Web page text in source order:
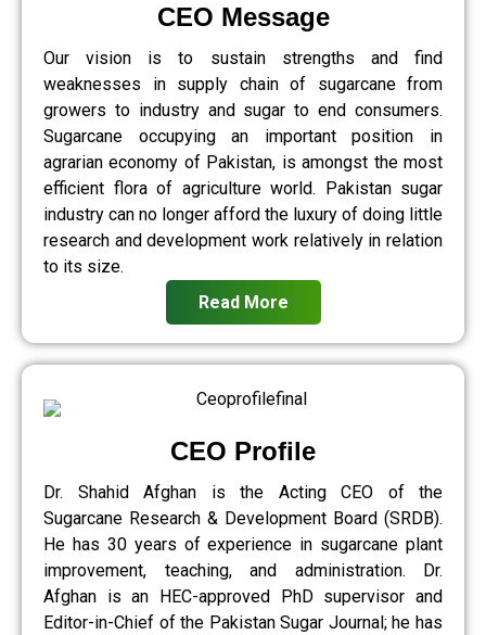
CEO Message
Our vision is to sustain strengths and find
weaknesses in supply chain of sugarcane from
growers to industry and sugar to end consumers.
Sugarcane occupying an important position in
agrarian economy of Pakistan, is amongst the most
efficient flora of agriculture world. Pakistan sugar
industry can no longer afford the luxury of doing little
research and development work relatively in relation
to its size.
Read More
CEO Profile
Dr. Shahid Afghan is the Acting CEO of the
Sugarcane Research & Development Board (SRDB).
He has 30 years of experience in sugarcane plant
improvement, teaching, and administration. Dr.
Afghan is an HEC-approved PhD supervisor and
Editor-in-Chief of the Pakistan Sugar Journal; he has